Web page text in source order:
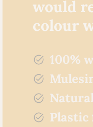
would
colour
100%
Plastic